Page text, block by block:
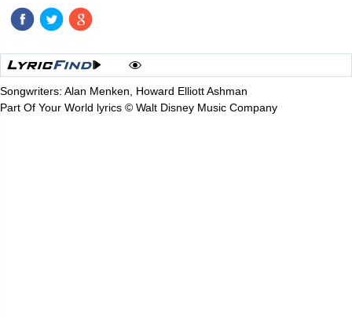
Songwriters: Alan Menken, Howard Elliott Ashman
Part Of Your World lyrics © Walt Disney Music Company